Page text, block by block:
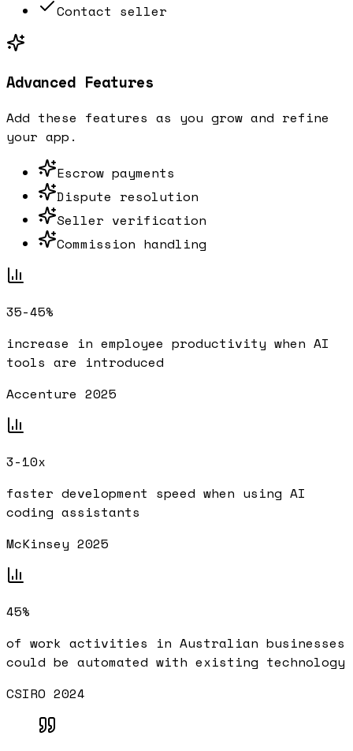
Contact seller
Advanced Features
Add these features as you grow and refine
your app.
Escrow payments
Dispute resolution
Seller verification
Commission handling
35-45%
increase in employee productivity when AI
tools are introduced
Accenture 2025
3-10x
faster development speed when using AI
coding assistants
McKinsey 2025
45%
of work activities in Australian businesses
could be automated with existing technology
CSIRO 2024